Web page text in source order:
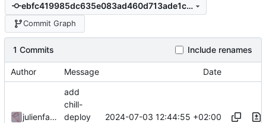
ebfc419985dc635e083ad460d713ade1c63c9200
Commit Graph
1 Commits Include renames
Author Message Date
julienfastre
add
chill-
deploy
2024-07-03 12:44:55 +02:00